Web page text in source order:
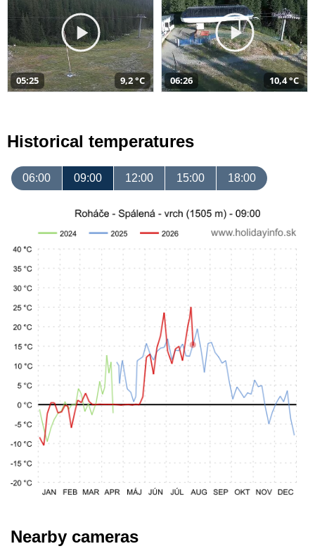
05:25 9,2 °C 06:26 10,4 °C
Historical temperatures
06:00 09:00 12:00 15:00 18:00
Nearby cameras